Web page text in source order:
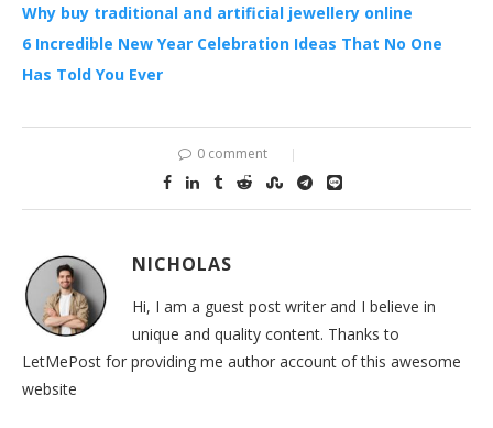
Why buy traditional and artificial jewellery online
6 Incredible New Year Celebration Ideas That No One
Has Told You Ever
0 comment
NICHOLAS
Hi, I am a guest post writer and I believe in
unique and quality content. Thanks to
LetMePost for providing me author account of this awesome
website